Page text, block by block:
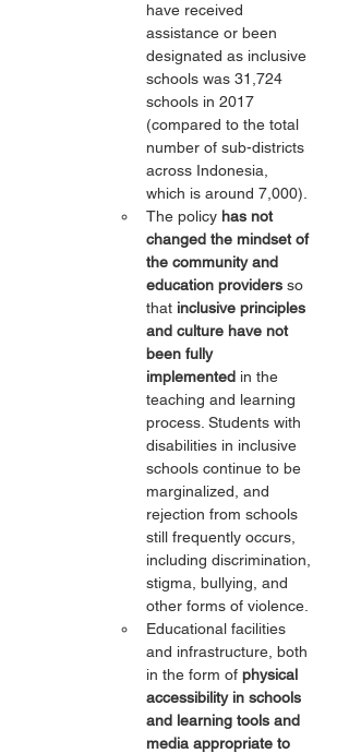
have received
assistance or been
designated as inclusive
schools was 31,724
schools in 2017
(compared to the total
number of sub-districts
across Indonesia,
which is around 7,000).
The policy has not
changed the mindset of
the community and
education providers so
that inclusive principles
and culture have not
been fully
implemented in the
teaching and learning
process. Students with
disabilities in inclusive
schools continue to be
marginalized, and
rejection from schools
still frequently occurs,
including discrimination,
stigma, bullying, and
other forms of violence.
Educational facilities
and infrastructure, both
in the form of physical
accessibility in schools
and learning tools and
media appropriate to